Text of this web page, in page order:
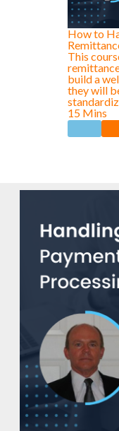
How to
This
build a
they will
15 Mins